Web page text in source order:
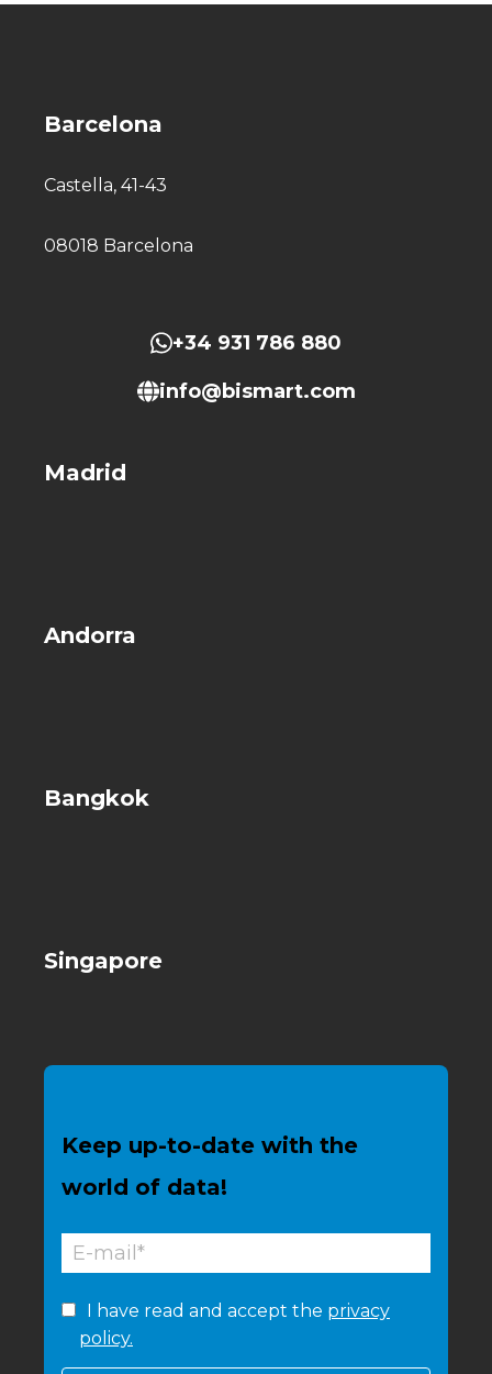
Barcelona
Castella, 41-43
08018 Barcelona
+34 931 786 880
info@bismart.com
Madrid
Andorra
Bangkok
Singapore
Keep up-to-date with the
world of data!
I have read and accept the privacy
policy.